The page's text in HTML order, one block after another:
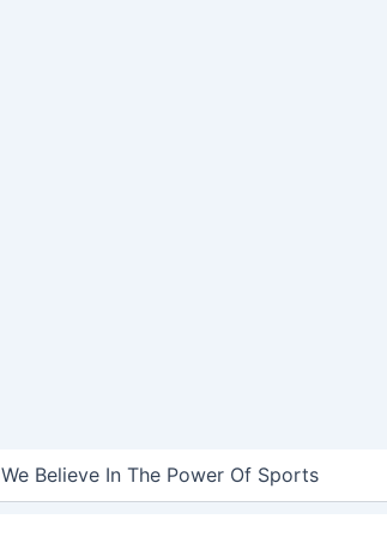
We Believe In The Power Of Sports